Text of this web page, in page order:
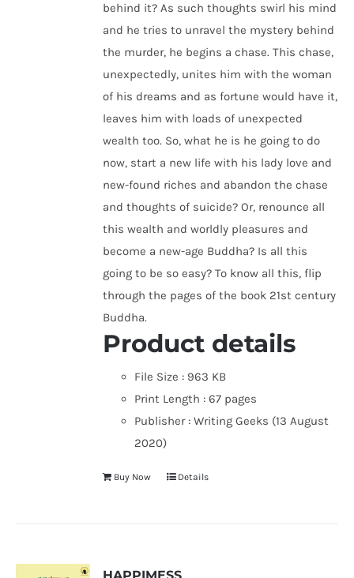
behind it? As such thoughts swirl his mind
and he tries to unravel the mystery behind
the murder, he begins a chase. This chase,
unexpectedly, unites him with the woman
of his dreams and as fortune would have it,
leaves him with loads of unexpected
wealth too. So, what he is he going to do
now, start a new life with his lady love and
new-found riches and abandon the chase
and thoughts of suicide? Or, renounce all
this wealth and worldly pleasures and
become a new-age Buddha? Is all this
going to be so easy? To know all this, flip
through the pages of the book 21st century
Buddha.
Product details
File Size : 963 KB
Print Length :67 pages
Publisher :Writing Geeks (13 August
2020)
Buy Now Details